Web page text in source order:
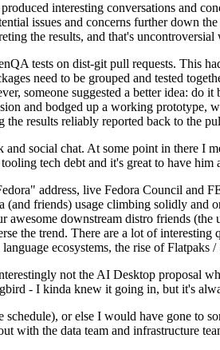
interesting conversations and
issues and concerns further down
the results, and that's
tests on dist-git pull requests. This
need to be grouped and tested
someone suggested a better idea: do
and bodged up a working prototype,
results reliably reported back to the
social chat. At some point in there I
tech debt and it's great to have
address, live Fedora Council and
friends) usage climbing solidly
downstream distro friends
the trend. There are a lot of
ecosystems, the rise of Flatpaks /
not the AI Desktop proposal
- I kinda knew it going in, but it's
or else I would have gone to
with the data team and infrastructure